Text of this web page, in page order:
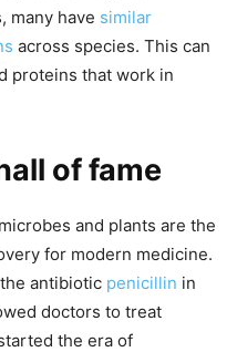
many have similar
across species. This can
proteins that work in
of fame
and plants are the
for modern medicine.
antibiotic penicillin in
doctors to treat
the era of